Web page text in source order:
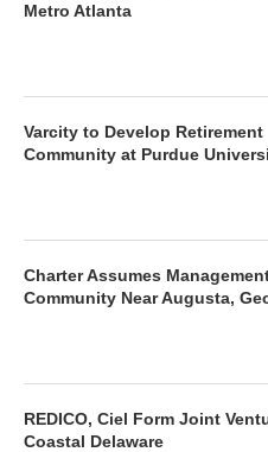
Metro Atlanta
Varcity to Develop Retirement
Community at Purdue
Charter Assumes
Community Near Augusta,
REDICO, Ciel Form Joint
Coastal Delaware